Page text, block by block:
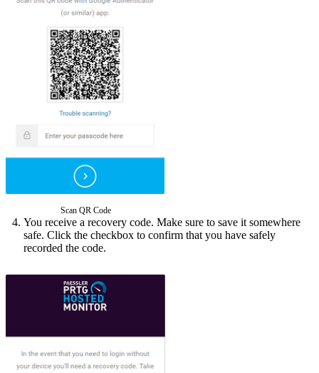
Scan QR Code
You receive a recovery code. Make sure to save it somewhere
safe. Click the checkbox to confirm that you have safely
recorded the code.